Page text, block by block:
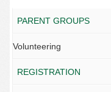
PARENT GROUPS
Volunteering
REGISTRATION